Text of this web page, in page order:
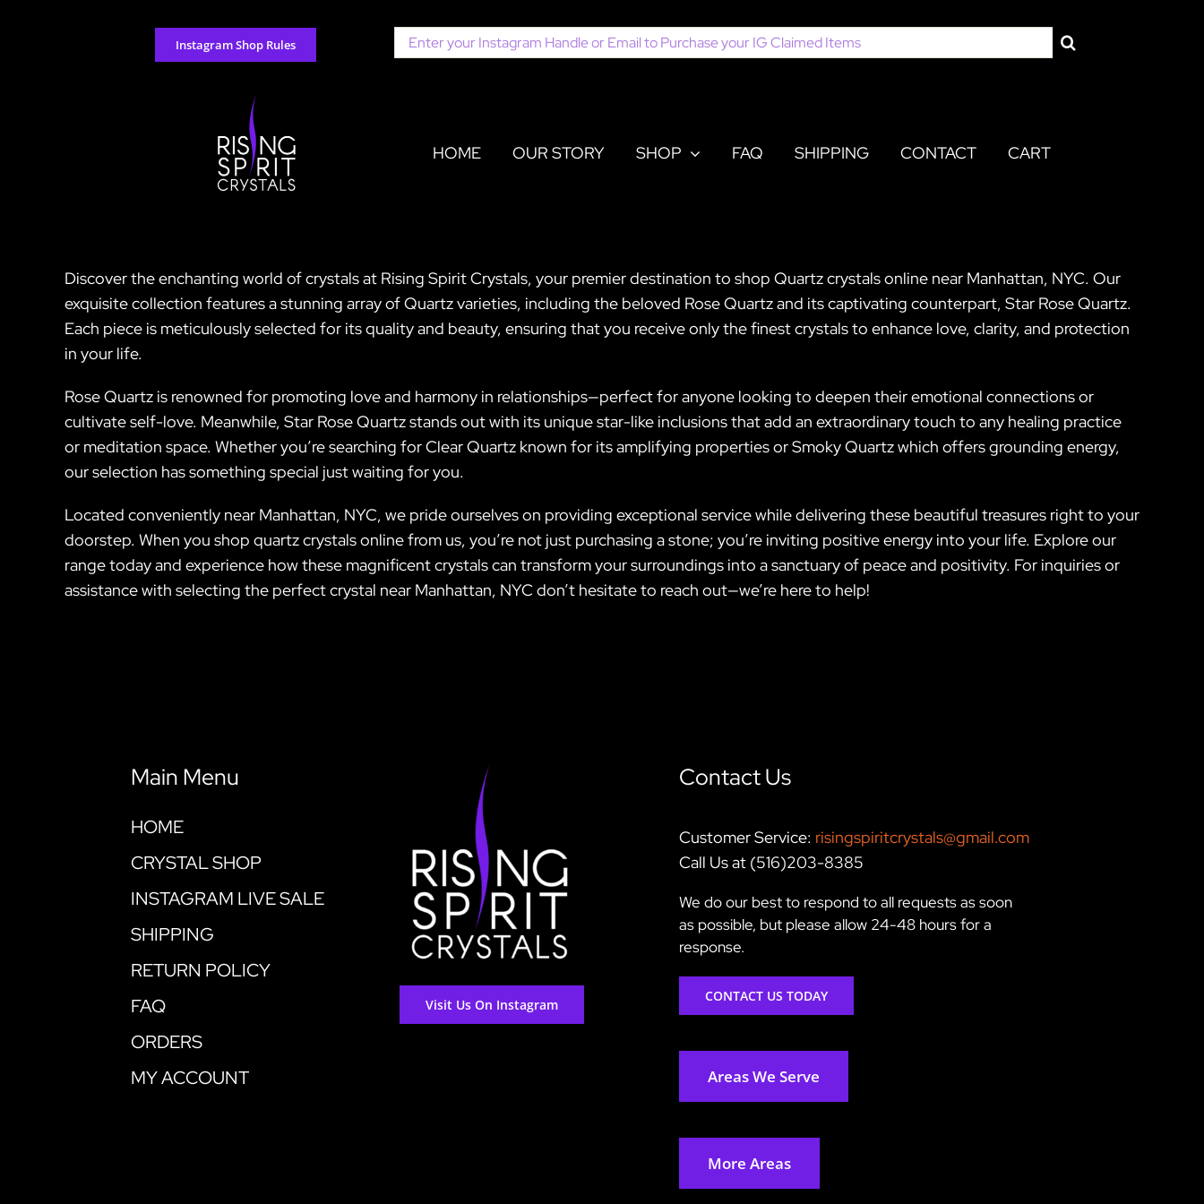
Instagram Shop Rules
Search
for:
HOME OUR STORY SHOP FAQ SHIPPING CONTACT CART
Discover the enchanting world of crystals at Rising Spirit Crystals, your premier destination to shop Quartz crystals online near Manhattan, NYC. Our
exquisite collection features a stunning array of Quartz varieties, including the beloved Rose Quartz and its captivating counterpart, Star Rose Quartz.
Each piece is meticulously selected for its quality and beauty, ensuring that you receive only the finest crystals to enhance love, clarity, and protection
in your life.
Rose Quartz is renowned for promoting love and harmony in relationships—perfect for anyone looking to deepen their emotional connections or
cultivate self-love. Meanwhile, Star Rose Quartz stands out with its unique star-like inclusions that add an extraordinary touch to any healing practice
or meditation space. Whether you’re searching for Clear Quartz known for its amplifying properties or Smoky Quartz which offers grounding energy,
our selection has something special just waiting for you.
Located conveniently near Manhattan, NYC, we pride ourselves on providing exceptional service while delivering these beautiful treasures right to your
doorstep. When you shop quartz crystals online from us, you’re not just purchasing a stone; you’re inviting positive energy into your life. Explore our
range today and experience how these magnificent crystals can transform your surroundings into a sanctuary of peace and positivity. For inquiries or
assistance with selecting the perfect crystal near Manhattan, NYC don’t hesitate to reach out—we’re here to help!
Main Menu
HOME
CRYSTAL SHOP
INSTAGRAM LIVE SALE
SHIPPING
RETURN POLICY
FAQ
ORDERS
MY ACCOUNT
Visit Us On Instagram
Contact Us
Customer Service: risingspiritcrystals@gmail.com
Call Us at (516)203-8385
We do our best to respond to all requests as soon
as possible, but please allow 24-48 hours for a
response.
CONTACT US TODAY
Areas We Serve
More Areas